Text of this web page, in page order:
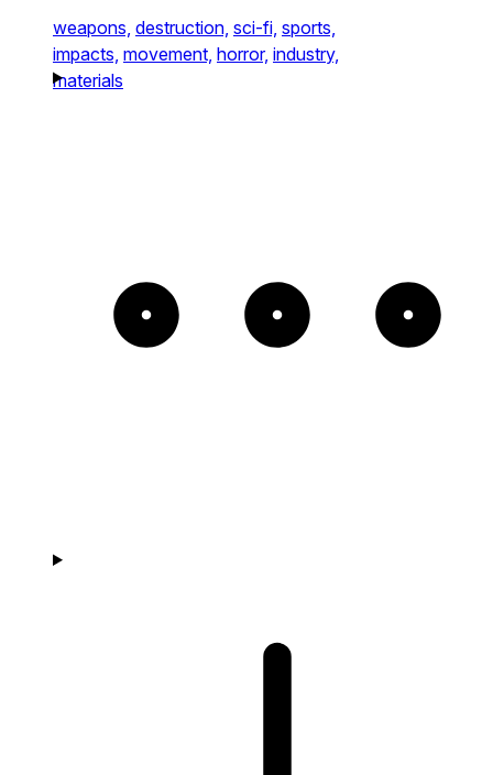
weapons, destruction, sci-fi, sports,
impacts, movement, horror, industry,
materials